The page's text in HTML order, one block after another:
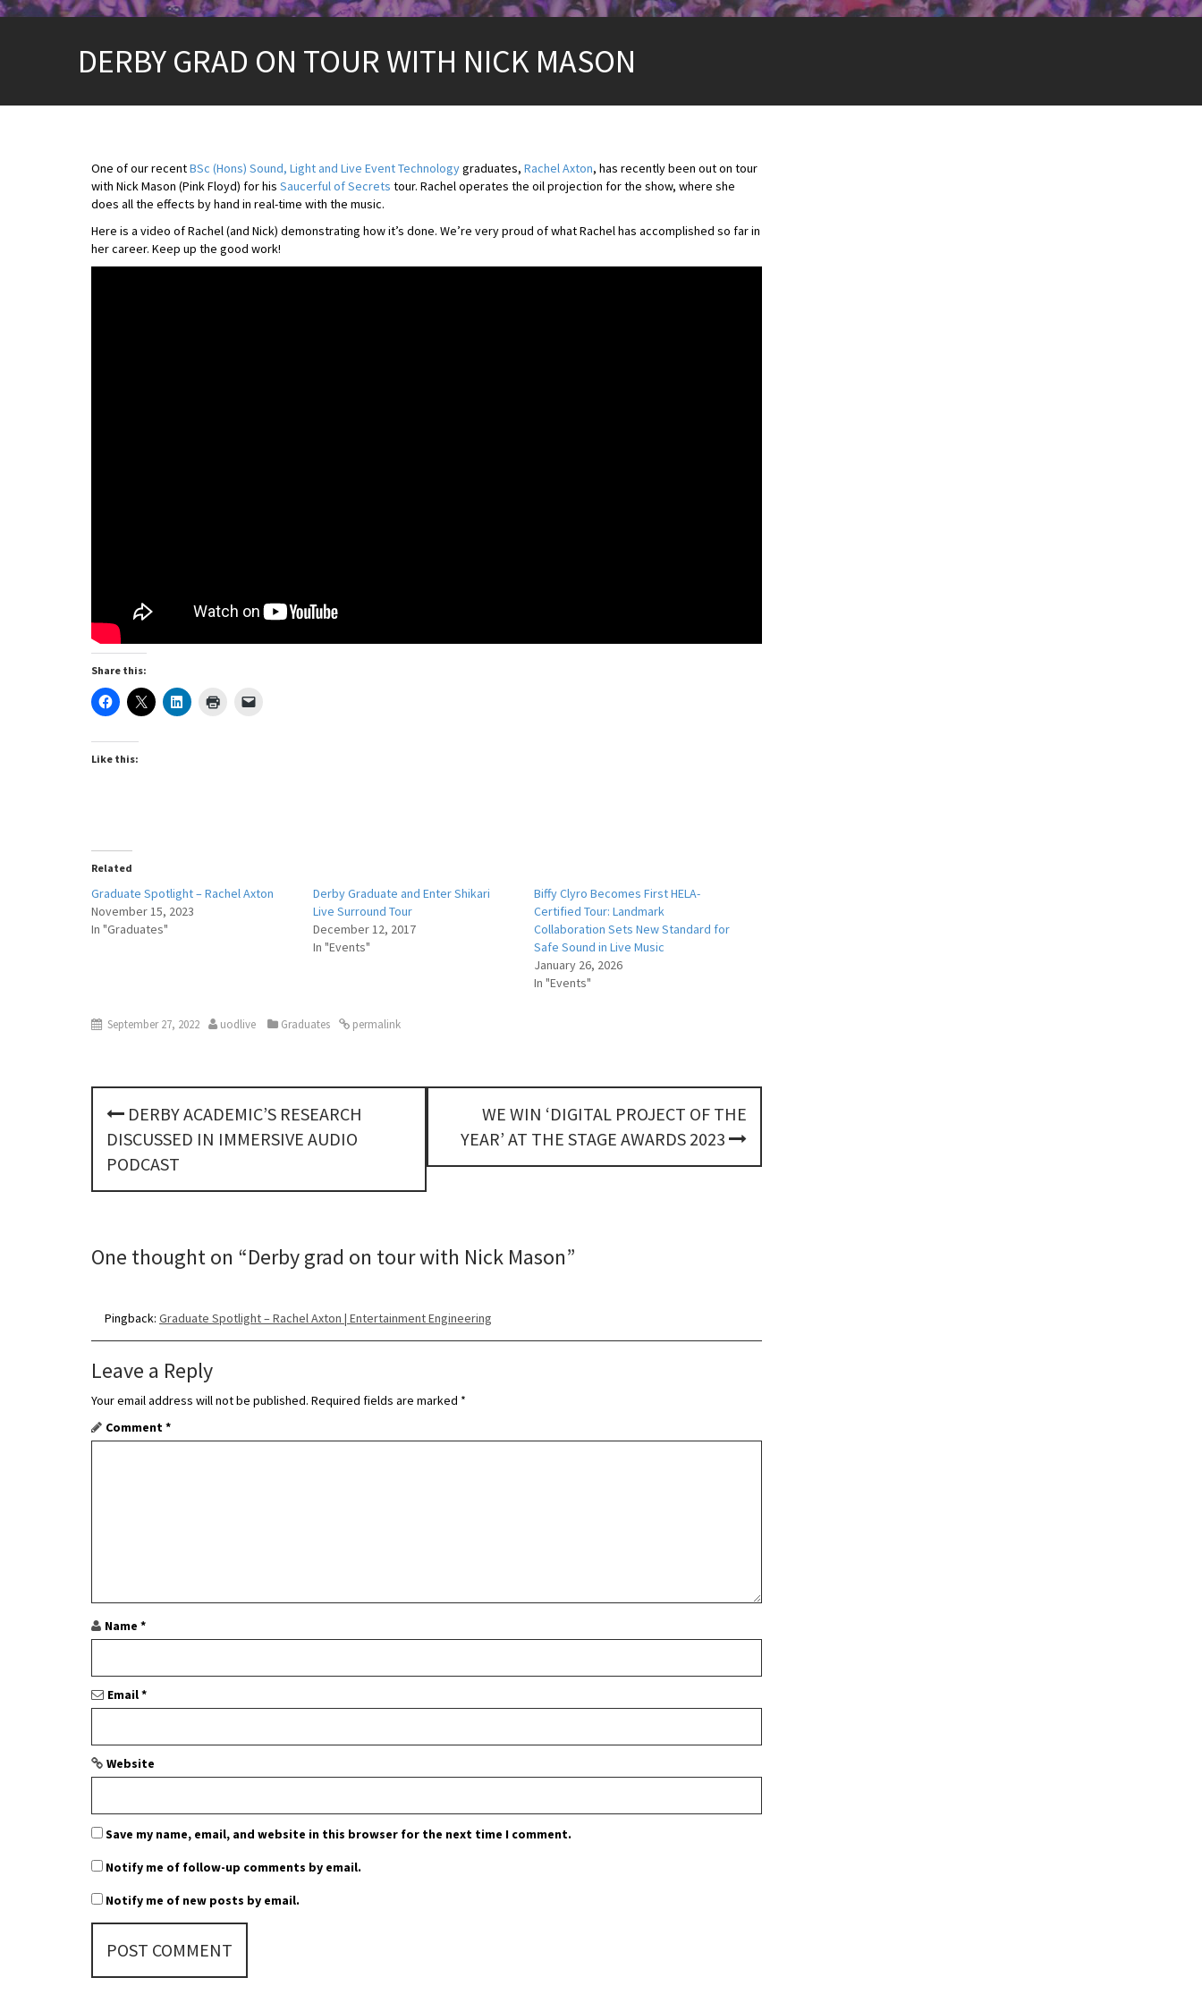
DERBY GRAD ON TOUR WITH NICK MASON
One of our recentBSc (Hons) Sound, Light and Live Event Technologygraduates, Rachel Axton, has recently been out on tour
with Nick Mason (Pink Floyd) for his Saucerful of Secrets tour. Rachel operates the oil projection for the show, where she
does all the effects by hand in real-time with the music.
Here is a video of Rachel (and Nick) demonstrating how it’s done. We’re very proud of what Rachel has accomplished so far in
her career. Keep up the good work!
Share this:
Like this:
Related
Graduate Spotlight – Rachel Axton
November 15, 2023
In "Graduates"
Derby Graduate and Enter Shikari
Live Surround Tour
December 12, 2017
In "Events"
Biffy Clyro Becomes First HELA-
Certified Tour: Landmark
Collaboration Sets New Standard for
Safe Sound in Live Music
January 26, 2026
In "Events"
September 27, 2022 uodlive Graduates permalink
P
n
a
v
i
g
a
t
DERBY ACADEMIC’S RESEARCH
DISCUSSED IN IMMERSIVE AUDIO
PODCAST
WE WIN ‘DIGITAL PROJECT OF THE
YEAR’ AT THE STAGE AWARDS 2023
One thought on “Derby grad on tour with Nick Mason”
Pingback: Graduate Spotlight – Rachel Axton | Entertainment Engineering
Leave a Reply
Your email address will not be published. Required fields are marked *
Comment*
Name *
Email*
Website
Save my name, email, and website in this browser for the next time I comment.
Notify me of follow-up comments by email.
Notify me of new posts by email.